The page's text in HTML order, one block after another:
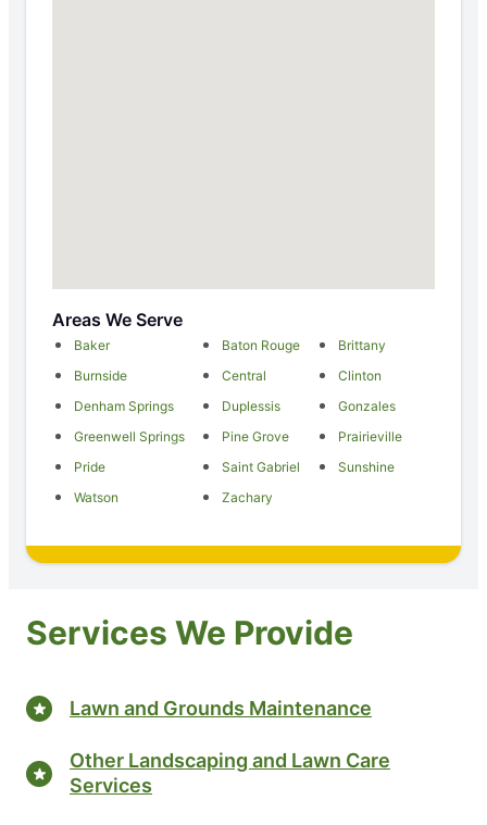
Areas We Serve
Baker Baton Rouge
Brittany
Burnside
Central
Clinton
Denham Springs
Duplessis
Gonzales
Greenwell Springs
Pine Grove
Prairieville
Pride
Saint Gabriel
Sunshine
Watson
Zachary
Services We Provide
Lawn and Grounds Maintenance
Other Landscaping and Lawn Care
Services